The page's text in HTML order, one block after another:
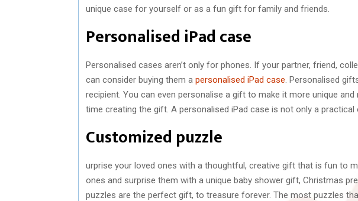
unique case for yourself or as a fun gift for family and friends.
Personalised iPad case
Personalised cases aren’t only for phones. If your partner, friend,
can consider buying them a personalised iPad case . Personalised
recipient. You can even personalise a gift to make it more unique
time creating the gift. A personalised iPad case is not only a practical
Customized puzzle
urprise your loved ones with a thoughtful, creative gift that is fun to
ones and surprise them with a unique baby shower gift, Christmas
puzzles are the perfect gift, to treasure forever. The most puzzles